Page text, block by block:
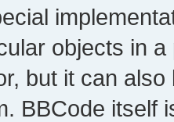
objects in
but it can
BBCode itself